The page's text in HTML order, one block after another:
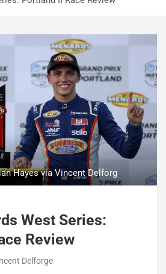
Hayes via Vincent Delforg
West Series:
Review
Delforge